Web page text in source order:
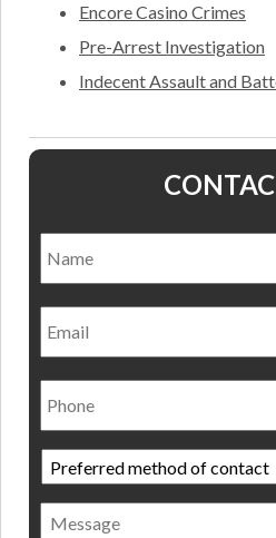
Encore Casino Crimes
Pre-Arrest Investigation
Indecent Assault and
Email
Phone
Preferred
method
of
contact *
Message